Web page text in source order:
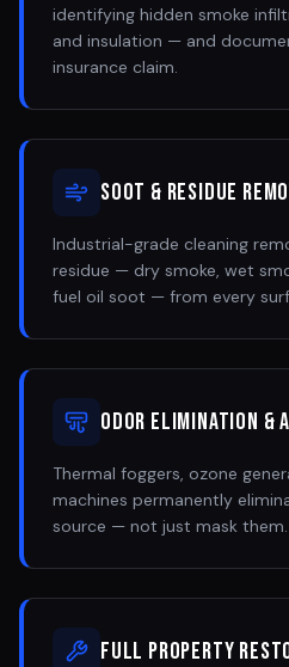
identifying hidden smoke
and insulation — and
insurance claim.
Soot & Residue
Industrial-grade cleaning
residue — dry smoke, wet
fuel oil soot — from every
Odor Elimination &
Thermal foggers, ozone
machines permanently
source — not just mask them.
Full Property